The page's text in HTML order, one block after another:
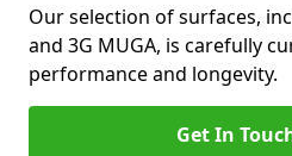
Our selection of surfaces,
and 3G MUGA, is carefully
performance and longevity.
Get In